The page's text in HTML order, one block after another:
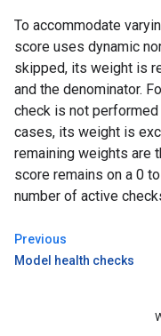
To accommodate
score uses dynamic
skipped, its weight is
and the denominator.
check is not
cases, its weight is
remaining weights are
score remains on a 0
number of active
Previous
Model health checks